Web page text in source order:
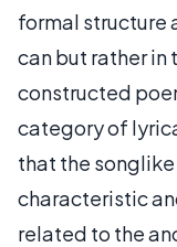
formal structure
can but rather in
constructed
category of
that the
characteristic
related to the